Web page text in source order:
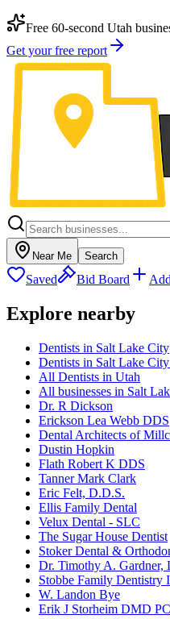
Free 60-second Utah
Get your free report
Near Me Search
Saved Bid Board
Explore nearby
Dentists in Salt Lake City
Dentists in Salt Lake
All Dentists in Utah
All businesses in Salt
Dr. R Dickson
Erickson Lea Webb DDS
Dental Architects of
Dustin Hopkin
Flath Robert K DDS
Tanner Mark Clark
Eric Felt, D.D.S.
Ellis Family Dental
Velux Dental - SLC
The Sugar House Dentist
Stoker Dental &
Dr. Timothy A. Gardner,
Stobbe Family Dentistry
W. Landon Bye
Erik J Storheim DMD PC